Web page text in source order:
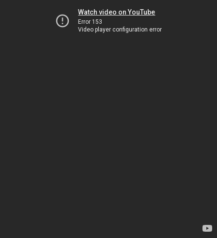
Watch video on YouTube
Error 153
Video player configuration error